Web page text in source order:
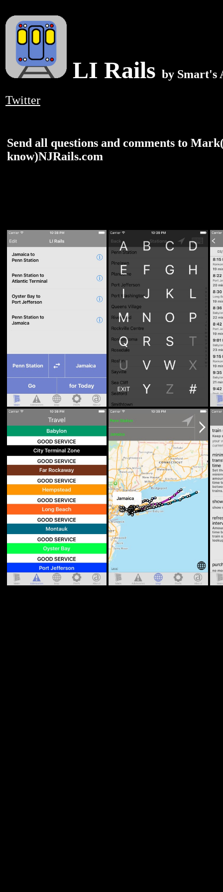
LI Rails by Smart's
Twitter
Send all questions and comments to
know)NJRails.com